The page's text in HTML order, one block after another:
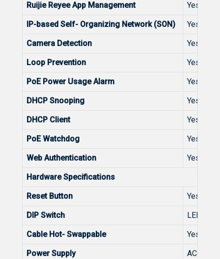
Ruijie Reyee App Management Yes
IP-based Self- Organizing Network (SON) Yes
Camera Detection Yes
Loop Prevention Yes
PoE Power Usage Alarm Yes
DHCP Snooping Yes
DHCP Client Yes
PoE Watchdog Yes
Web Authentication Yes
Hardware Specifications
Reset Button Yes
DIP Switch LED
Cable Hot- Swappable Yes
Power Supply AC input